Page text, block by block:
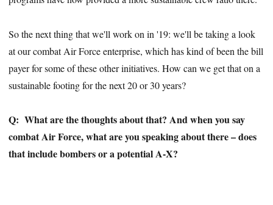
So the next thing that we'll work on in '19: we'll be taking a look
at our combat Air Force enterprise, which has kind of been the bill
payer for some of these other initiatives. How can we get that on a
sustainable footing for the next 20 or 30 years?
Q: What are the thoughts about that? And when you say
combat Air Force, what are you speaking about there – does
that include bombers or a potential A-X?